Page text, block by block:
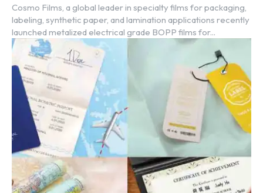
Cosmo Films, a global leader in specialty films for packaging,
labeling, synthetic paper, and lamination applications recently
launched metalized electrical grade BOPP films for...